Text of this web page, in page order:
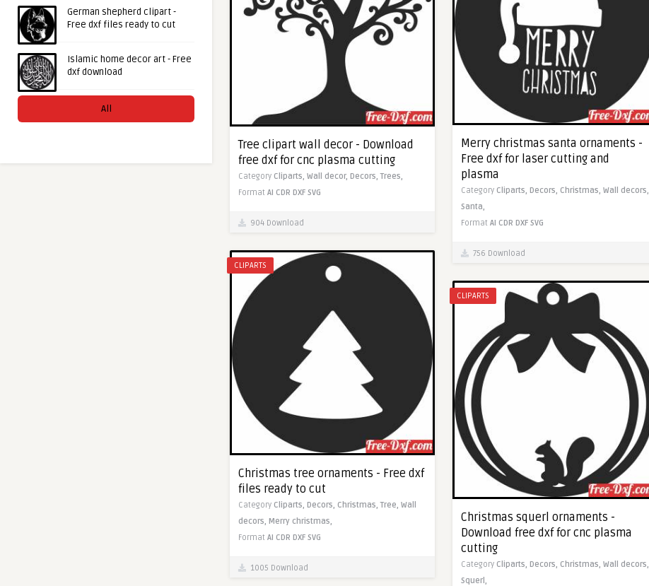
German shepherd clipart -
Free dxf files ready to cut
Islamic home decor art - Free
dxf download
All
Tree clipart wall decor - Download
free dxf for cnc plasma cutting
Category Cliparts, Wall decor, Decors,Trees,
Format AI CDR DXF SVG
904 Download
Merry christmas santa ornaments -
Free dxf for laser cutting and
plasma
Category Cliparts, Decors, Christmas, Wall decors,
Santa,
Format AI CDR DXF SVG
756 Download
CLIPARTS
Christmas tree ornaments - Free dxf
files ready to cut
Category Cliparts, Decors, Christmas,Tree, Wall
decors, Merry christmas,
Format AI CDR DXF SVG
1005 Download
CLIPARTS
Christmas squerl ornaments -
Download free dxf for cnc plasma
cutting
Category Cliparts, Decors, Christmas, Wall decors,
Squerl,